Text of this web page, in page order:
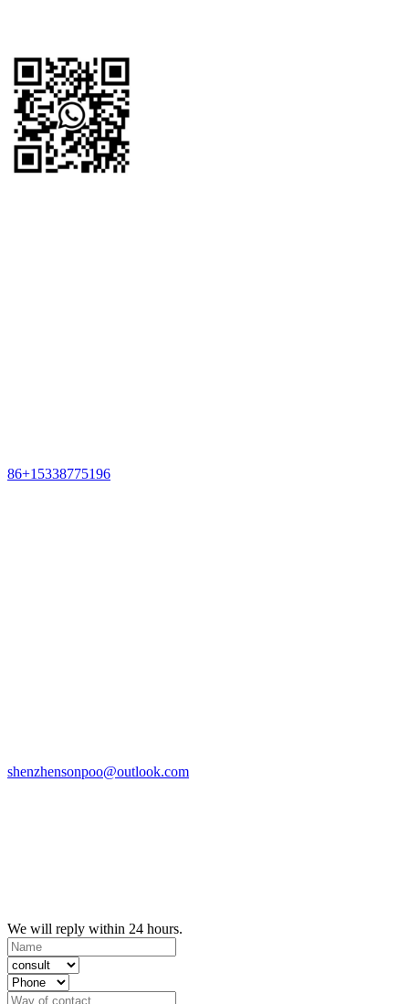
86+15338775196
shenzhensonpoo@outlook.com
We will reply within 24 hours.